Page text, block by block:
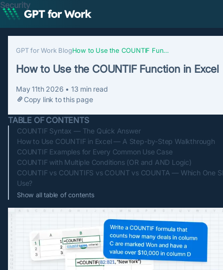
Security
GPT for Work Blog How to Use the COUNTIF Function in Excel
How to Use the COUNTIF Function in Excel
May 11th 2026 • 13 min read
Copy link to this page
TABLE OF CONTENTS
COUNTIF Syntax — The Quick Answer
How to Use COUNTIF in Excel — A Step-by-Step Walkthrough
COUNTIF Examples for Every Common Use Case
COUNTIF with Multiple Conditions (OR and AND Logic)
COUNTIF vs COUNTIFS vs COUNT vs COUNTA — Which One
Use?
Show all table of contents